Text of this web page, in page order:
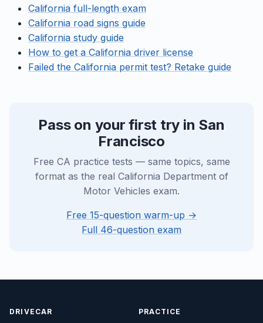
California full-length exam
California road signs guide
California study guide
How to get a California driver license
Failed the California permit test? Retake guide
Pass on your first try in San
Francisco
Free CA practice tests — same topics, same
format as the real California Department of
Motor Vehicles exam.
Free 15-question warm-up →
Full 46-question exam
DRIVECAR PRACTICE